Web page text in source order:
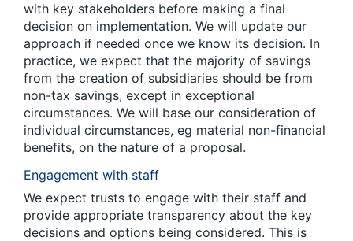
with key stakeholders before making a final
decision on implementation. We will update our
approach if needed once we know its decision. In
practice, we expect that the majority of savings
from the creation of subsidiaries should be from
non-tax savings, except in exceptional
circumstances. We will base our consideration of
individual circumstances, eg material non-financial
benefits, on the nature of a proposal.
Engagement with staff
We expect trusts to engage with their staff and
provide appropriate transparency about the key
decisions and options being considered. This is